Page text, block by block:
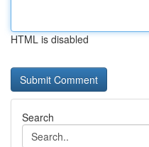
HTML is disabled
Search